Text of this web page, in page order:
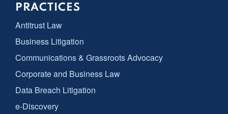
PRACTICES
Antitrust Law
Business Litigation
Communications & Grassroots Advocacy
Corporate and Business Law
Data Breach Litigation
e-Discovery